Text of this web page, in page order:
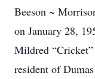
Beeson ~
on January 28,
Mildred
resident of